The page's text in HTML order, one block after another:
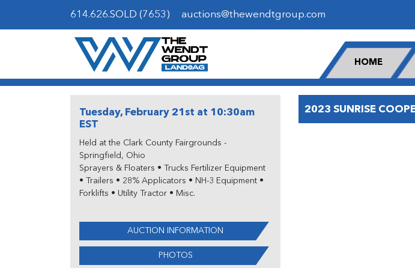
614.626.SOLD (7653) auctions@thewendtgroup.com
HOME
Tuesday, February 21st at 10:30am
EST
Held at the Clark County Fairgrounds -
Springfield, Ohio
Sprayers & Floaters • Trucks Fertilizer Equipment
• Trailers • 28% Applicators • NH-3 Equipment •
Forklifts • Utility Tractor • Misc.
AUCTION INFORMATION
PHOTOS
2023 SUNRISE